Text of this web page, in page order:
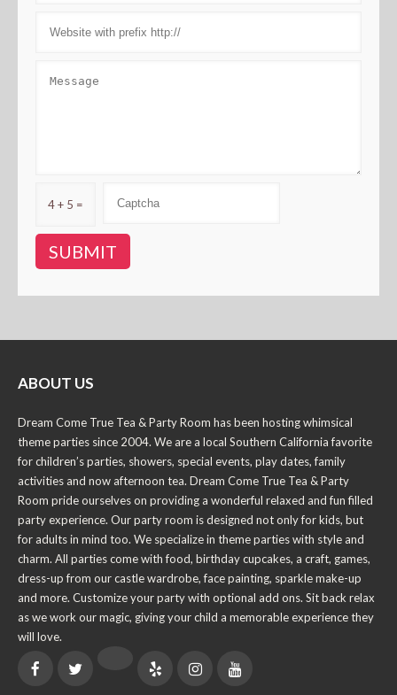
4 + 5 =
ABOUT US
Dream Come True Tea & Party Room has been hosting whimsical
theme parties since 2004. We are a local Southern California favorite
for children’s parties, showers, special events, play dates, family
activities and now afternoon tea. Dream Come True Tea & Party
Room pride ourselves on providing a wonderful relaxed and fun filled
party experience. Our party room is designed not only for kids, but
for adults in mind too. We specialize in theme parties with style and
charm. All parties come with food, birthday cupcakes, a craft, games,
dress-up from our castle wardrobe, face painting, sparkle make-up
and more. Customize your party with optional add ons. Sit back relax
as we work our magic, giving your child a memorable experience they
will love.